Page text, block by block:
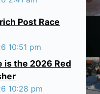
Post Race
10:51 pm
is the 2026 Red
10:28 pm